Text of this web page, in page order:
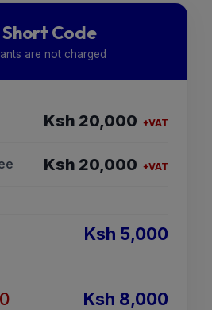
Code
are not charged
Ksh 20,000 +VAT
Ksh 20,000 +VAT
Ksh 5,000
Ksh 8,000